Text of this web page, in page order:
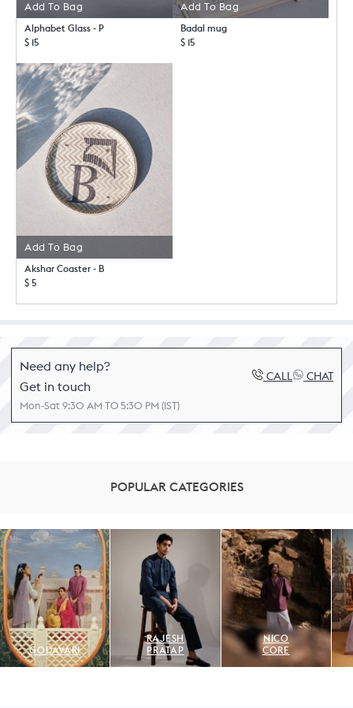
Add To Bag
Alphabet Glass - P
$ 15
Add To Bag
Badal mug
$ 15
Add To Bag
Akshar Coaster - B
$ 5
Need any help?
Get in touch
CALL CHAT
Mon-Sat 9:30 AM TO 5:30 PM (IST)
POPULAR CATEGORIES
GODAVARI
RAJESH
PRATAP
NICO
CORE